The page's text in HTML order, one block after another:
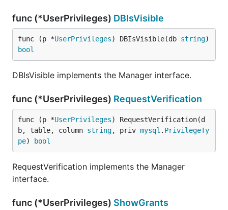
func (*UserPrivileges) DBIsVisible
func (p *UserPrivileges) DBIsVisible(db string
bool
DBIsVisible implements the Manager interface.
func (*UserPrivileges) RequestVerification
func (p *UserPrivileges) RequestVerification(d
b, table, column string, priv mysql . PrivilegeTy
pe) bool
RequestVerification implements the Manager
interface.
func (*UserPrivileges) ShowGrants